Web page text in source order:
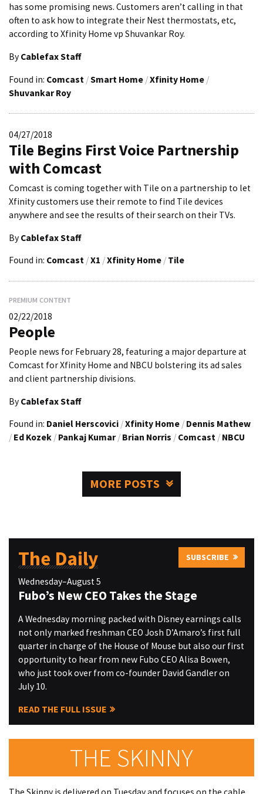
has some promising news. Customers aren’t calling in that
often to ask how to integrate their Nest thermostats, etc,
according to Xfinity Home vp Shuvankar Roy.
By Cablefax Staff
Found in: Comcast /Smart Home /Xfinity Home /
Shuvankar Roy
04/27/2018
Tile Begins First Voice Partnership
with Comcast
Comcast is coming together with Tile on a partnership to let
Xfinity customers use their remote to find Tile devices
anywhere and see the results of their search on their TVs.
By Cablefax Staff
Found in: Comcast /X1 /Xfinity Home / Tile
PREMIUM CONTENT
02/22/2018
People
People news for February 28, featuring a major departure at
Comcast for Xfinity Home and NBCU bolstering its ad sales
and client partnership divisions.
By Cablefax Staff
Found in: Daniel Herscovici /Xfinity Home / Dennis Mathew
/ Ed Kozek / Pankaj Kumar / Brian Norris / Comcast / NBCU
MORE POSTS
The Daily SUBSCRIBE
Wednesday–August 5
Fubo’s New CEO Takes the Stage
A Wednesday morning packed with Disney earnings calls
not only marked freshman CEO Josh D’Amaro’s first full
quarter in charge of the House of Mouse but also our first
opportunity to hear from new Fubo CEO Alisa Bowen,
who just took over from co-founder David Gandler on
July 10.
READ THE FULL ISSUE
THE SKINNY